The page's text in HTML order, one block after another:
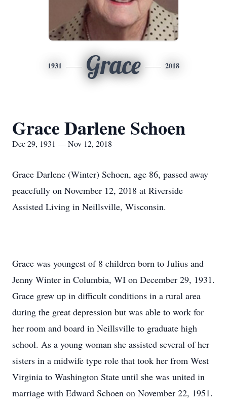
1931 Grace 2018
Grace Darlene Schoen
Dec 29, 1931 — Nov 12, 2018
Grace Darlene (Winter) Schoen, age 86, passed away
peacefully on November 12, 2018 at Riverside
Assisted Living in Neillsville, Wisconsin.
Grace was youngest of 8 children born to Julius and
Jenny Winter in Columbia, WI on December 29, 1931.
Grace grew up in difficult conditions in a rural area
during the great depression but was able to work for
her room and board in Neillsville to graduate high
school. As a young woman she assisted several of her
sisters in a midwife type role that took her from West
Virginia to Washington State until she was united in
marriage with Edward Schoen on November 22, 1951.